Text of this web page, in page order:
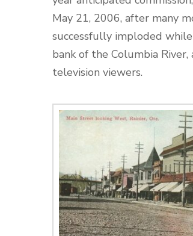
May 21, 2006, after many
successfully imploded
bank of the Columbia
television viewers.